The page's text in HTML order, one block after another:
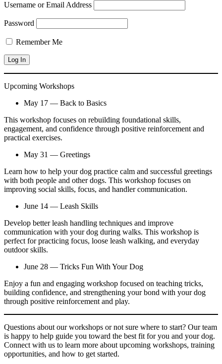
Username or Email Address
Password
Remember Me
Upcoming Workshops
May 17 — Back to Basics
This workshop focuses on rebuilding foundational skills,
engagement, and confidence through positive reinforcement and
practical exercises.
May 31 — Greetings
Learn how to help your dog practice calm and successful greetings
with both people and other dogs. This workshop focuses on
improving social skills, focus, and handler communication.
June 14 — Leash Skills
Develop better leash handling techniques and improve
communication with your dog during walks. This workshop is
perfect for practicing focus, loose leash walking, and everyday
outdoor skills.
June 28 — Tricks Fun With Your Dog
Enjoy a fun and engaging workshop focused on teaching tricks,
building confidence, and strengthening your bond with your dog
through positive reinforcement and play.
Questions about our workshops or not sure where to start? Our team
is happy to help guide you toward the best fit for you and your dog.
Connect with us to learn more about upcoming workshops, training
opportunities, and how to get started.